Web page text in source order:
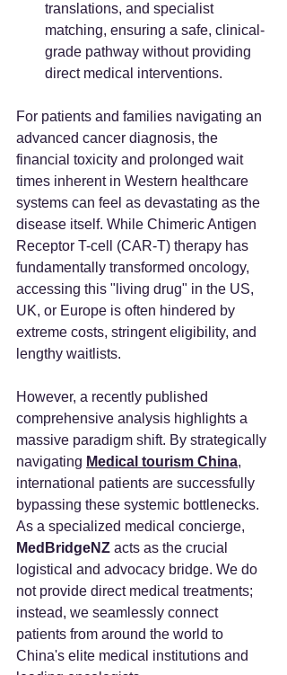
translations, and specialist
matching, ensuring a safe, clinical-
grade pathway without providing
direct medical interventions.
For patients and families navigating an
advanced cancer diagnosis, the
financial toxicity and prolonged wait
times inherent in Western healthcare
systems can feel as devastating as the
disease itself. While Chimeric Antigen
Receptor T-cell (CAR-T) therapy has
fundamentally transformed oncology,
accessing this "living drug" in the US,
UK, or Europe is often hindered by
extreme costs, stringent eligibility, and
lengthy waitlists.
However, a recently published
comprehensive analysis highlights a
massive paradigm shift. By strategically
navigating Medical tourism China,
international patients are successfully
bypassing these systemic bottlenecks.
As a specialized medical concierge,
MedBridgeNZ acts as the crucial
logistical and advocacy bridge. We do
not provide direct medical treatments;
instead, we seamlessly connect
patients from around the world to
China's elite medical institutions and